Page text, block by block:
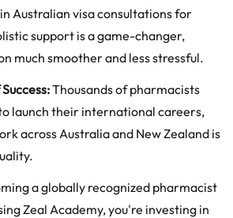
Australian visa consultations for
support is a game-changer,
much smoother and less stressful.
Thousands of pharmacists
launch their international careers,
across Australia and New Zealand is
a globally recognized pharmacist
Zeal Academy, you're investing in